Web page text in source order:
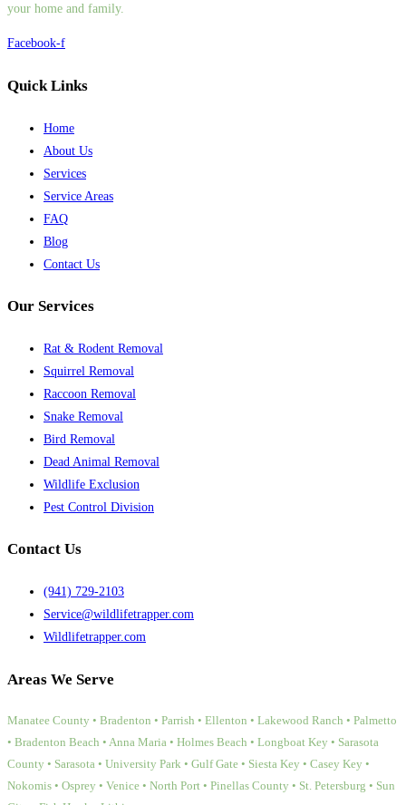
your home and family.
Facebook-f
Quick Links
Home
About Us
Services
Service Areas
FAQ
Blog
Contact Us
Our Services
Rat & Rodent Removal
Squirrel Removal
Raccoon Removal
Snake Removal
Bird Removal
Dead Animal Removal
Wildlife Exclusion
Pest Control Division
Contact Us
(941) 729-2103
Service@wildlifetrapper.com
Wildlifetrapper.com
Areas We Serve
Manatee County • Bradenton • Parrish • Ellenton • Lakewood Ranch • Palmetto
• Bradenton Beach • Anna Maria • Holmes Beach • Longboat Key • Sarasota
County • Sarasota • University Park • Gulf Gate • Siesta Key • Casey Key •
Nokomis • Osprey • Venice • North Port • Pinellas County • St. Petersburg • Sun